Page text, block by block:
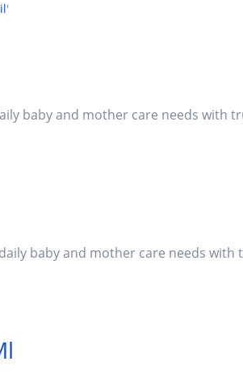
'
baby and mother care needs with
baby and mother care needs